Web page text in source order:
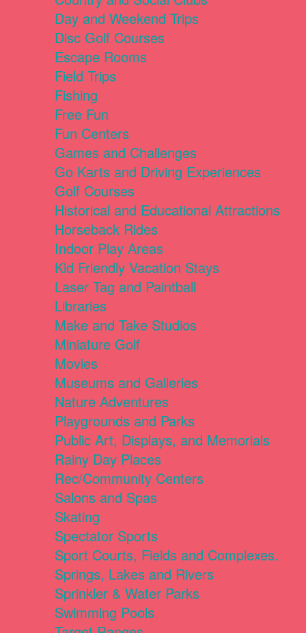
Day and Weekend Trips
Disc Golf Courses
Escape Rooms
Field Trips
Fishing
Free Fun
Fun Centers
Games and Challenges
Go Karts and Driving Experiences
Golf Courses
Historical and Educational Attractions
Horseback Rides
Indoor Play Areas
Kid Friendly Vacation Stays
Laser Tag and Paintball
Libraries
Make and Take Studios
Miniature Golf
Movies
Museums and Galleries
Nature Adventures
Playgrounds and Parks
Public Art, Displays, and Memorials
Rainy Day Places
Rec/Community Centers
Salons and Spas
Skating
Spectator Sports
Sport Courts, Fields and Complexes.
Springs, Lakes and Rivers
Sprinkler & Water Parks
Swimming Pools